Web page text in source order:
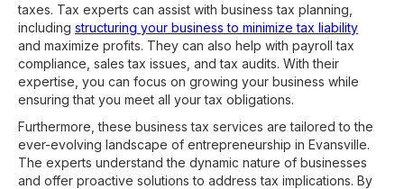
taxes. Tax experts can assist with business tax planning,
including structuring your business to minimize tax liability
and maximize profits. They can also help with payroll tax
compliance, sales tax issues, and tax audits. With their
expertise, you can focus on growing your business while
ensuring that you meet all your tax obligations.
Furthermore, these business tax services are tailored to the
ever-evolving landscape of entrepreneurship in Evansville.
The experts understand the dynamic nature of businesses
and offer proactive solutions to address tax implications. By